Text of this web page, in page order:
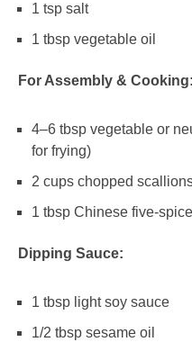
1 tsp salt
1 tbsp vegetable oil
For Assembly & Cooking:
4–6 tbsp vegetable or
for frying)
2 cups chopped
1 tbsp Chinese five-
Dipping Sauce:
1 tbsp light soy sauce
1/2 tbsp sesame oil